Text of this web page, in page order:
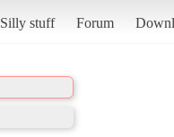
Silly stuff Forum